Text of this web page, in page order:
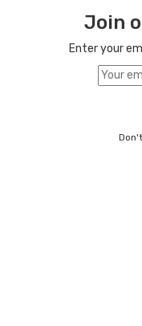
Join
Enter your